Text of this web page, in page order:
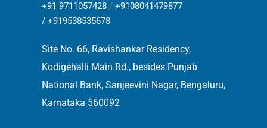
+91 9711057428 / +9108041479877
/ +919538535678
Site No. 66, Ravishankar Residency,
Kodigehalli Main Rd., besides Punjab
National Bank, Sanjeevini Nagar, Bengaluru,
Karnataka 560092